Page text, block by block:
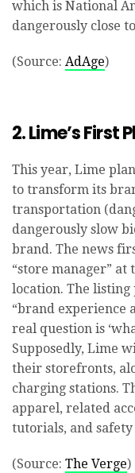
which is National
dangerously close
(Source: AdAge)
2. Lime’s First
This year, Lime
to transform its
transportation
dangerously slow
brand. The news
“store manager” at
location. The listing
“brand experience
real question is
Supposedly, Lime
their storefronts,
charging stations.
apparel, related
tutorials, and
(Source: The Verge)